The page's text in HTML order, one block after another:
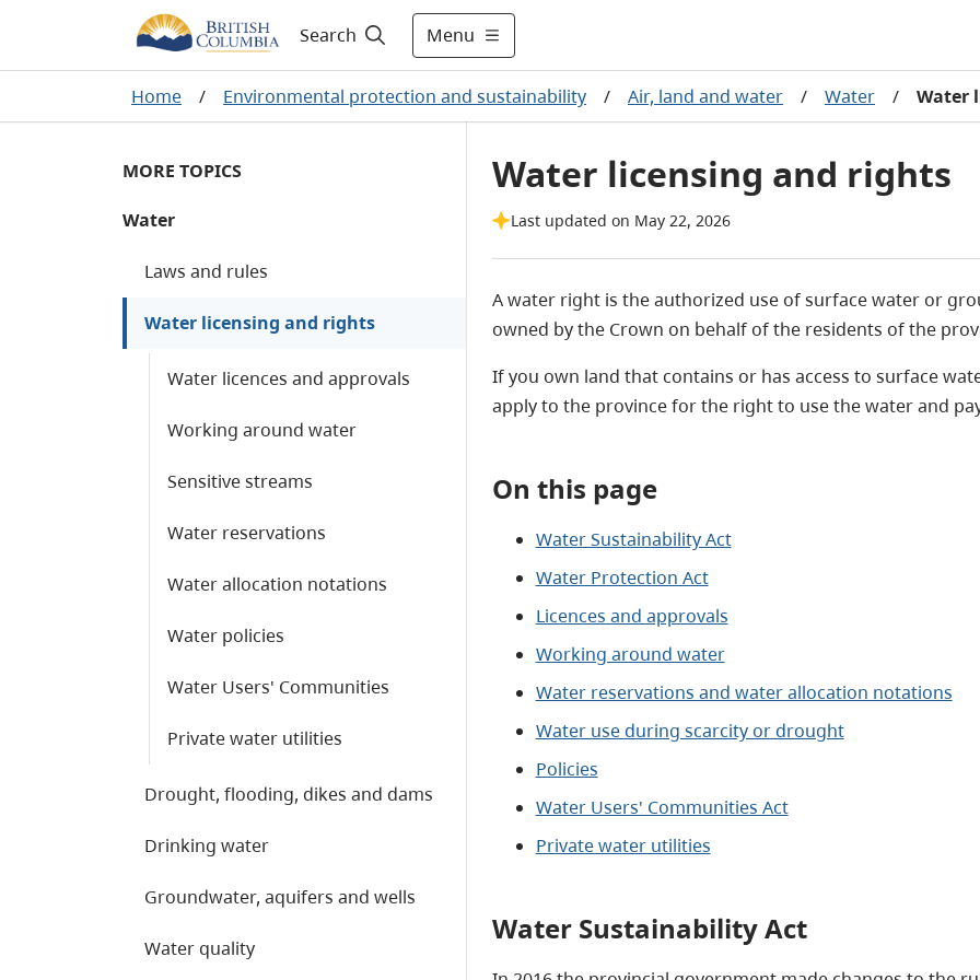
Search Menu
Home / Environmental protection and sustainability / Air, land and water / Water / Water
MORE TOPICS
Water
Laws and rules
Water licensing and rights
Water licences and approvals
Working around water
Sensitive streams
Water reservations
Water allocation notations
Water policies
Water Users' Communities
Private water utilities
Drought, flooding, dikes and dams
Drinking water
Groundwater, aquifers and wells
Water quality
Water licensing and rights
Last updated on May 22, 2026
A water right is the authorized use of surface water or
owned by the Crown on behalf of the residents of the
If you own land that contains or has access to surface
apply to the province for the right to use the water and
On this page
Water Sustainability Act
Water Protection Act
Licences and approvals
Working around water
Water reservations and water allocation notations
Water use during scarcity or drought
Policies
Water Users' Communities Act
Private water utilities
Water Sustainability Act